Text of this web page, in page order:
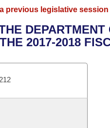
previous legislative
2017-2018